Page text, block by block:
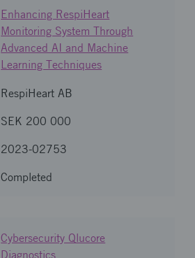
Enhancing RespiHeart
Monitoring System Through
Advanced AI and Machine
Learning Techniques
RespiHeart AB
SEK 200 000
2023-02753
Completed
Cybersecurity Qlucore
Diagnostics